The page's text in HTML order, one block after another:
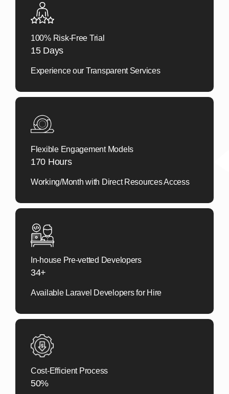
100% Risk-Free Trial
15 Days
Experience our Transparent Services
Flexible Engagement Models
170 Hours
Working/Month with Direct Resources Access
In-house Pre-vetted Developers
34+
Available Laravel Developers for Hire
Cost-Efficient Process
50%